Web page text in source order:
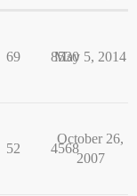
69 8530
May 5, 2014
52 4568
October 26,
2007